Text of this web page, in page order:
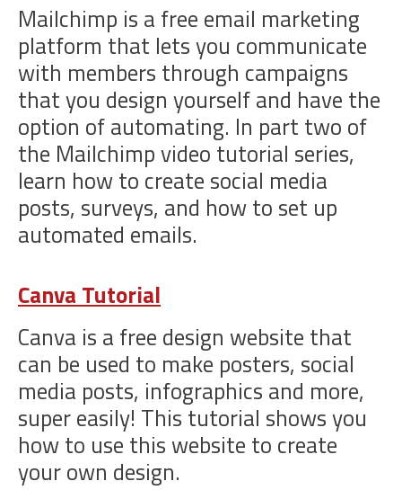
Mailchimp is a free email marketing
platform that lets you communicate
with members through campaigns
that you design yourself and have the
option of automating. In part two of
the Mailchimp video tutorial series,
learn how to create social media
posts, surveys, and how to set up
automated emails.
Canva Tutorial
Canva is a free design website that
can be used to make posters, social
media posts, infographics and more,
super easily! This tutorial shows you
how to use this website to create
your own design.